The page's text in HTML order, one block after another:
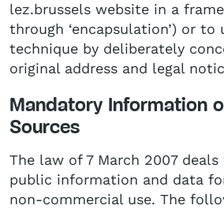
lez.brussels website in a
through ‘encapsulation’) or to
technique by deliberately
original address and legal
Mandatory Information
Sources
The law of 7 March 2007
public information and data
non-commercial use. The